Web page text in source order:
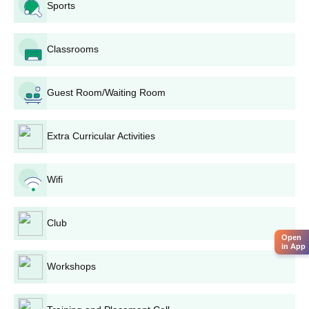
Counseling and allotment of seats: Shortlisted
candidates may call for counselling sessions in order to
make choices among different courses, based on their
merit rank and availability of seats.
Payment of Charges: Selected candidates will be
Arts and BD Commerce College admission.
its final verification concerning the documents again
before confirming CN Arts and BD Commerce College
admission.
CN Arts and BD Commerce College Degree
wise Admission Process
Depending on your chosen field of study, CN Arts and BD
Commerce College admission process may have slight
variations. Please go through the upcoming details for course-
specific procedures.
Admission Process
Sports
Classrooms
Guest Room/Waiting Room
Extra Curricular Activities
Wifi
Club
Workshops
Open
in App